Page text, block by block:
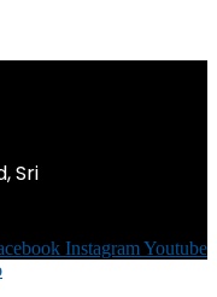
Sri
InstagramYoutube